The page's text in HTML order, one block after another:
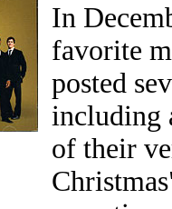
In
favorite
posted
including
of their